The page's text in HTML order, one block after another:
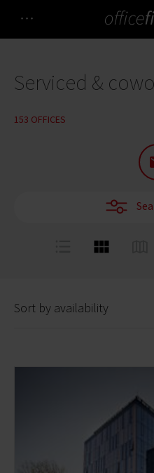
Serviced &
153 OFFICES
Sort by availability